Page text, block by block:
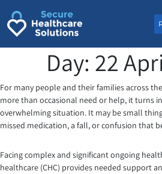
Day: 22
For many people and their families across
more than occasional need or help, it turns
overwhelming situation. It may be small
missed medication, a fall, or confusion that
Facing complex and significant ongoing
healthcare (CHC) provides needed support